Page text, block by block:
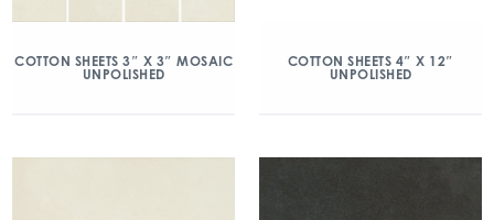
COTTON SHEETS 3″ X 3″ MOSAIC
UNPOLISHED
COTTON SHEETS 4″ X 12″
UNPOLISHED